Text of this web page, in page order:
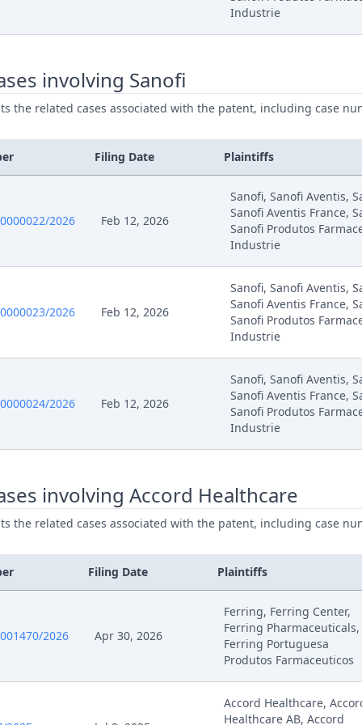
Receipt
.09.01 Act 16112 And Accord Comments Rule 9 Rop
Anonymized Decision Bis 22245 17.07
R 105.5 Rop
Headnote And Keywords
Outcome Of The Order
262 A Final (Again For The Old)
262 A Final
Acknowledgement Of Change Of A Representative
Acknowledgement Of Change Of A Representative
Exhibit Tw 8.9 Upc Cfi 145 (Ld Munich) Order Of 8
Exhibit Tw 8.8 Upc Cfi 145 (Ld Munich) Order Of 27
Exhibit Tw 8.7 Upc Cfi 145 (Ld Munich) Order Of 22
Industrie
involving Sanofi
the related cases associated with the patent, including case
Filing Date Plaintiffs
2026 Feb 12, 2026
Sanofi, Sanofi Aventis,
Sanofi Aventis France,
Sanofi Produtos
Industrie
2026 Feb 12, 2026
Sanofi, Sanofi Aventis,
Sanofi Aventis France,
Sanofi Produtos
Industrie
2026 Feb 12, 2026
Sanofi, Sanofi Aventis,
Sanofi Aventis France,
Sanofi Produtos
Industrie
involving Accord Healthcare
the related cases associated with the patent, including case
Filing Date Plaintiffs
2026 Apr 30, 2026
Ferring, Ferring Center,
Ferring Pharmaceuticals,
Ferring Portuguesa
Produtos Farmaceuticos
Accord Healthcare,
Healthcare AB, Accord